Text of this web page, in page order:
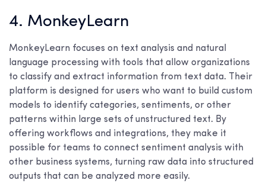
4. MonkeyLearn
MonkeyLearn focuses on text analysis and natural
language processing with tools that allow organizations
to classify and extract information from text data. Their
platform is designed for users who want to build custom
models to identify categories, sentiments, or other
patterns within large sets of unstructured text. By
offering workflows and integrations, they make it
possible for teams to connect sentiment analysis with
other business systems, turning raw data into structured
outputs that can be analyzed more easily.